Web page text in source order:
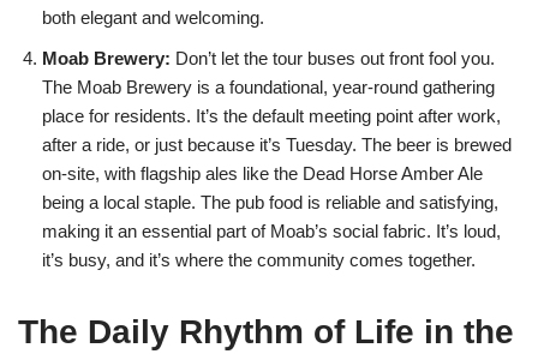
both elegant and welcoming.
Moab Brewery: Don’t let the tour buses out front fool you.
The Moab Brewery is a foundational, year-round gathering
place for residents. It’s the default meeting point after work,
after a ride, or just because it’s Tuesday. The beer is brewed
on-site, with flagship ales like the Dead Horse Amber Ale
being a local staple. The pub food is reliable and satisfying,
making it an essential part of Moab’s social fabric. It’s loud,
it’s busy, and it’s where the community comes together.
The Daily Rhythm of Life in the